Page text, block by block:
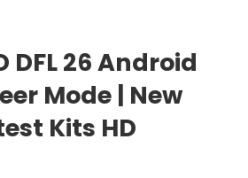
DFL 26 Android
Mode | New
Kits HD